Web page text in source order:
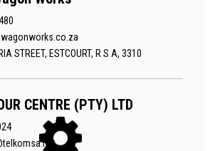
STREET, ESTCOURT, R S A, 3310
CENTRE (PTY) LTD